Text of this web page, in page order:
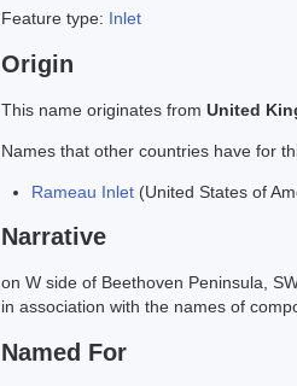
Feature type: Inlet
Origin
This name originates from United
Names that other countries have for
Rameau Inlet (United States of
Narrative
on W side of Beethoven Peninsula,
in association with the names of
Named For